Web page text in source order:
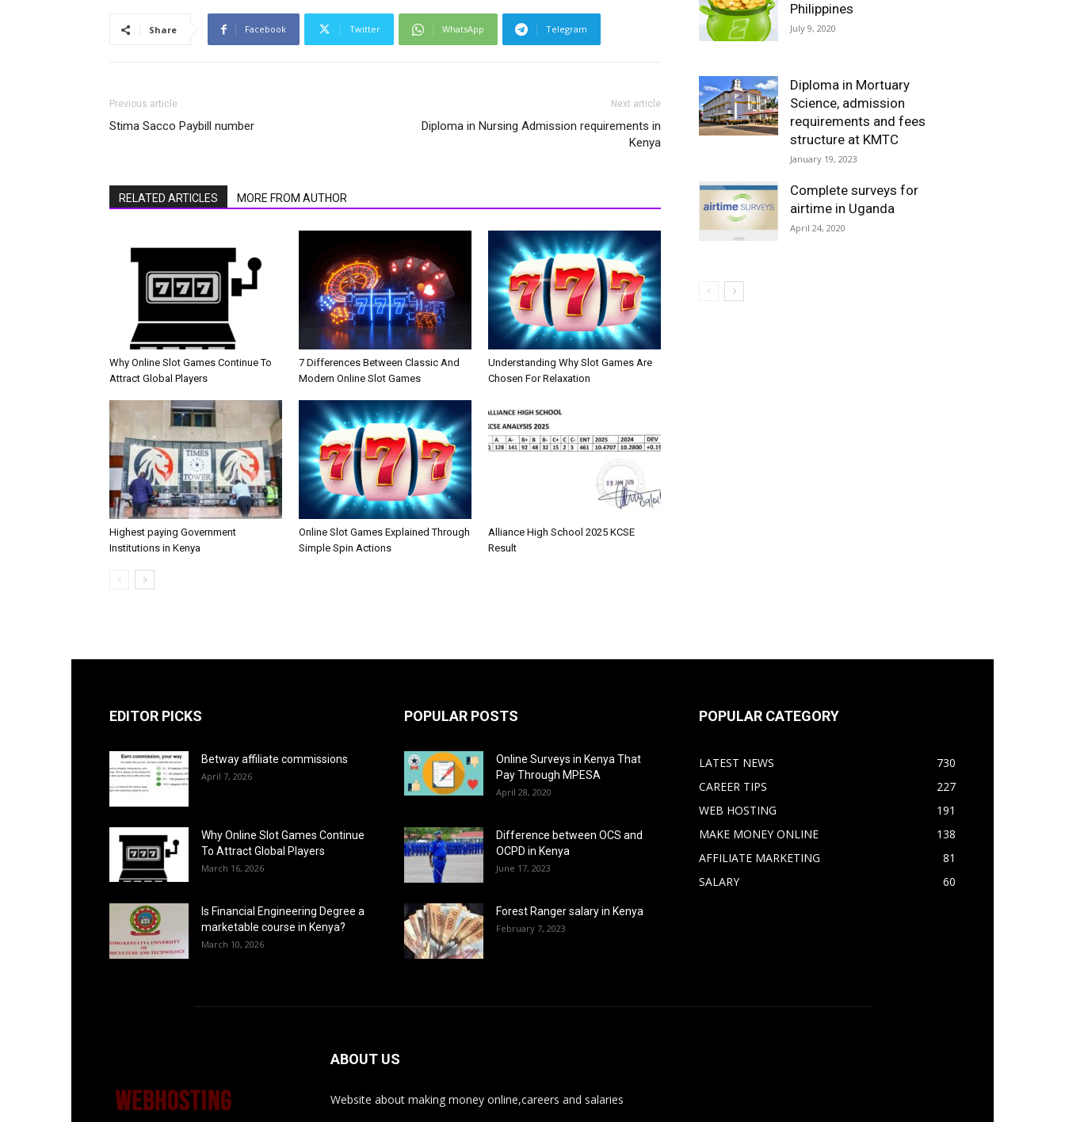
Share Facebook Twitter WhatsApp Telegram
Previous article
Stima Sacco Paybill number
Next article
Diploma in Nursing Admission requirements in
Kenya
RELATED ARTICLES MORE FROM AUTHOR
Why Online Slot Games Continue To
Attract Global Players
7 Differences Between Classic And
Modern Online Slot Games
Understanding Why Slot Games Are
Chosen For Relaxation
Highest paying Government
Institutions in Kenya
Online Slot Games Explained Through
Simple Spin Actions
Alliance High School 2025 KCSE
Result
Philippines
July 9, 2020
Diploma in Mortuary
Science, admission
requirements and fees
structure at KMTC
January 19, 2023
Complete surveys for
airtime in Uganda
April 24, 2020
EDITOR PICKS
Betway affiliate commissions
April 7, 2026
Why Online Slot Games Continue
To Attract Global Players
March 16, 2026
Is Financial Engineering Degree a
marketable course in Kenya?
March 10, 2026
POPULAR POSTS
Online Surveys in Kenya That
Pay Through MPESA
April 28, 2020
Difference between OCS and
OCPD in Kenya
June 17, 2023
Forest Ranger salary in Kenya
February 7, 2023
POPULAR CATEGORY
LATEST NEWS
730
CAREER TIPS
227
WEB HOSTING
191
MAKE MONEY ONLINE
138
AFFILIATE MARKETING
81
SALARY
60
ABOUT US
Website about making money online,careers and salaries